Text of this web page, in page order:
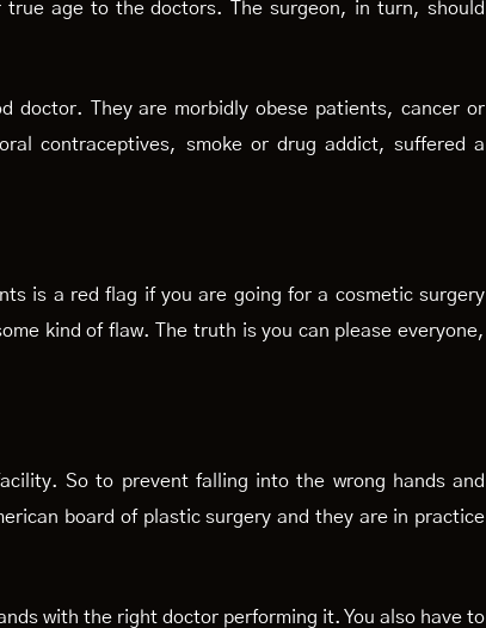
age to the doctors. The surgeon, in turn, should
doctor. They are morbidly obese patients, cancer or
contraceptives, smoke or drug addict, suffered a
is a red flag if you are going for a cosmetic surgery
kind of flaw. The truth is you can please everyone,
So to prevent falling into the wrong hands and
board of plastic surgery and they are in practice
with the right doctor performing it. You also have to